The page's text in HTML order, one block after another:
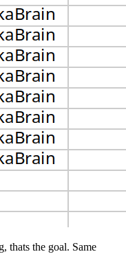
thats the goal. Same